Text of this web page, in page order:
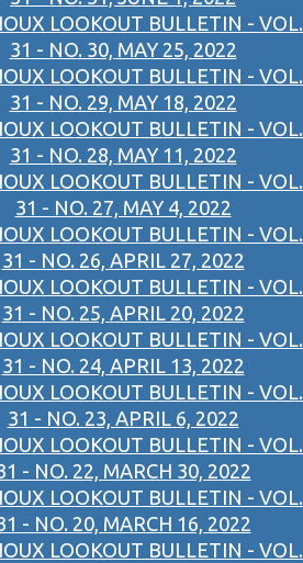
LOOKOUT BULLETIN - VOL.
31 - NO. 30, MAY 25, 2022
LOOKOUT BULLETIN - VOL.
31 - NO. 29, MAY 18, 2022
LOOKOUT BULLETIN - VOL.
31 - NO. 28, MAY 11, 2022
LOOKOUT BULLETIN - VOL.
31 - NO. 27, MAY 4, 2022
LOOKOUT BULLETIN - VOL.
31 - NO. 26, APRIL 27, 2022
LOOKOUT BULLETIN - VOL.
31 - NO. 25, APRIL 20, 2022
LOOKOUT BULLETIN - VOL.
31 - NO. 24, APRIL 13, 2022
LOOKOUT BULLETIN - VOL.
31 - NO. 23, APRIL 6, 2022
LOOKOUT BULLETIN - VOL.
- NO. 22, MARCH 30, 2022
LOOKOUT BULLETIN - VOL.
- NO. 20, MARCH 16, 2022
LOOKOUT BULLETIN - VOL.